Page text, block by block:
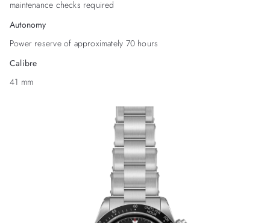
maintenance checks required
Autonomy
Power reserve of approximately 70 hours
Calibre
41 mm